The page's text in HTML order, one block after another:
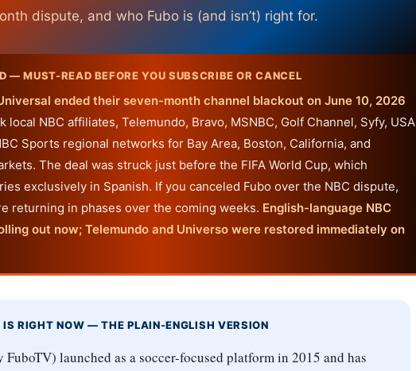
dispute, and who Fubo is (and isn’t) right for.
— MUST-READ BEFORE YOU SUBSCRIBE OR CANCEL
ended their seven-month channel blackout on June 10, 2026
NBC affiliates, Telemundo, Bravo, MSNBC, Golf Channel, Syfy, USA
Sports regional networks for Bay Area, Boston, California, and
The deal was struck just before the FIFA World Cup, which
exclusively in Spanish. If you canceled Fubo over the NBC dispute,
returning in phases over the coming weeks. English-language NBC
out now; Telemundo and Universo were restored immediately on
RIGHT NOW — THE PLAIN-ENGLISH VERSION
launched as a soccer-focused platform in 2015 and has